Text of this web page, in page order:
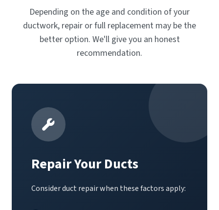
Depending on the age and condition of your
ductwork, repair or full replacement may be the
better option. We'll give you an honest
recommendation.
Repair Your Ducts
Consider duct repair when these factors apply: